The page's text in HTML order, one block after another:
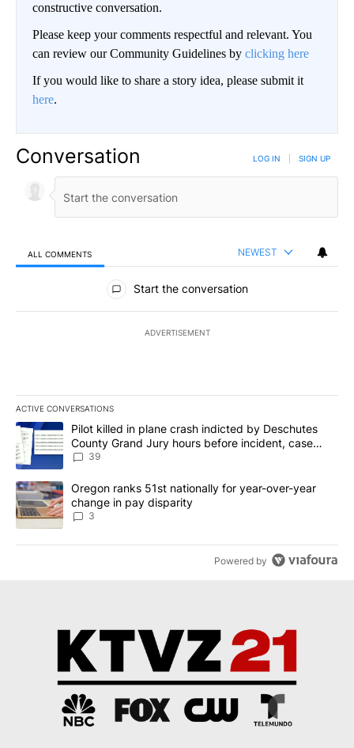
constructive conversation.
Please keep your comments respectful and relevant. You
can review our Community Guidelines by clicking here
If you would like to share a story idea, please submit it
here.
Conversation LOG IN SIGN UP
ALL COMMENTS NEWEST
All Comments
Start the conversation
ADVERTISEMENT
ACTIVE CONVERSATIONS
The following is a list of the most commented articles in the last
A trending article titled "Pilot killed in plane crash indicted by
Pilot killed in plane crash indicted by Deschutes
County Grand Jury hours before incident, case
dismissed following death
39
A trending article titled "Oregon ranks 51st nationally for year-
Oregon ranks 51st nationally for year-over-year
change in pay disparity
3
Powered by